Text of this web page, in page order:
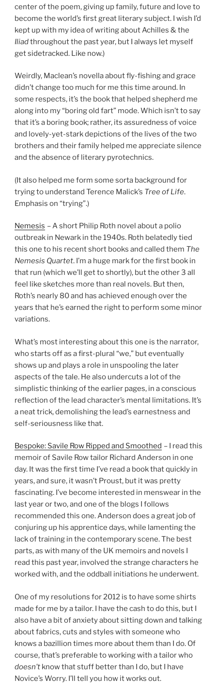
center of the poem, giving up family, future and love to
become the world’s first great literary subject. I wish I’d
kept up with my idea of writing about Achilles & the
Iliadthroughout the past year, but I always let myself
get sidetracked. Like now.)
Weirdly, Maclean’s novella about fly-fishing and grace
didn’t change too much for me this time around. In
some respects, it’s the book that helped shepherd me
along into my “boring old fart” mode. Which isn’t to say
that it’s a boring book; rather, its assuredness of voice
and lovely-yet-stark depictions of the lives of the two
brothers and their family helped me appreciate silence
and the absence of literary pyrotechnics.
(It also helped me form some sorta background for
trying to understand Terence Malick’s Tree of Life.
Emphasis on “trying”.)
Nemesis – A short Philip Roth novel about a polio
outbreak in Newark in the 1940s. Roth belatedly tied
this one to his recent short books and called them The
Nemesis Quartet. I’m a huge mark for the first book in
that run (which we’ll get to shortly), but the other 3 all
feel like sketches more than real novels. But then,
Roth’s nearly 80 and has achieved enough over the
years that he’s earned the right to perform some minor
variations.
What’s most interesting about this one is the narrator,
who starts off as a first-plural “we,” but eventually
shows up and plays a role in unspooling the later
aspects of the tale. He also undercuts a lot of the
simplistic thinking of the earlier pages, in a conscious
reflection of the lead character’s mental limitations. It’s
a neat trick, demolishing the lead’s earnestness and
self-seriousness like that.
Bespoke: Savile Row Ripped and Smoothed – I read this
memoir of Savile Row tailor Richard Anderson in one
day. It was the first time I’ve read a book that quickly in
years, and sure, it wasn’t Proust, but it was pretty
fascinating. I’ve become interested in menswear in the
last year or two, and one of the blogs I follows
recommended this one. Anderson does a great job of
conjuring up his apprentice days, while lamenting the
lack of training in the contemporary scene. The best
parts, as with many of the UK memoirs and novels I
read this past year, involved the strange characters he
worked with, and the oddball initiations he underwent.
One of my resolutions for 2012 is to have some shirts
made for me by a tailor. I have the cash to do this, but I
also have a bit of anxiety about sitting down and talking
about fabrics, cuts and styles with someone who
knows a bazillion times more about them than I do. Of
course, that’s preferable to working with a tailor who
doesn’t know that stuff better than I do, but I have
Novice’s Worry. I’ll tell you how it works out.